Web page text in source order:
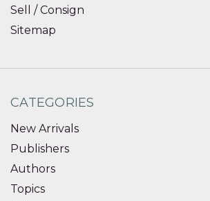
Sell / Consign
Sitemap
CATEGORIES
New Arrivals
Publishers
Authors
Topics